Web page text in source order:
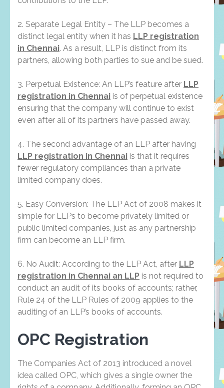
2. Separate Legal Entity – The LLP becomes a
distinct legal entity when it has LLP registration
in Chennai. As a result, LLP is distinct from its
partners, allowing both parties to sue and be sued.
3. Perpetual Existence: An LLP’s feature after LLP
registration in Chennai is of perpetual existence
ensuring that the company will continue to exist
even after all of its partners have passed away.
4. The second advantage of an LLP after having
LLP registration in Chennai is that it requires
fewer regulatory compliances than a private
limited company does.
5. Easy Conversion: The LLP Act of 2008 makes it
simple for LLPs to become privately limited or
public limited companies, just as any partnership
firm can become an LLP firm.
6. No Audit: According to the LLP Act, after LLP
registration in Chennai an LLP is not required to
conduct an audit of its books of accounts; rather,
Rule 24 of the LLP Rules of 2009 applies to the
auditing of an LLP’s books of accounts.
OPC Registration
The Companies Act of 2013 introduced a novel
idea called OPC, which gives a single owner the